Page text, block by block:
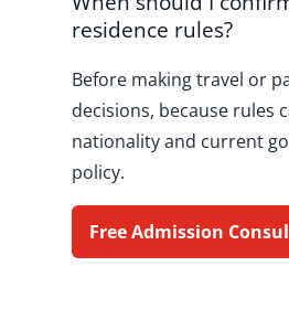
residence rules?
Before making travel or
decisions, because rules
nationality and current
policy.
Free Admission